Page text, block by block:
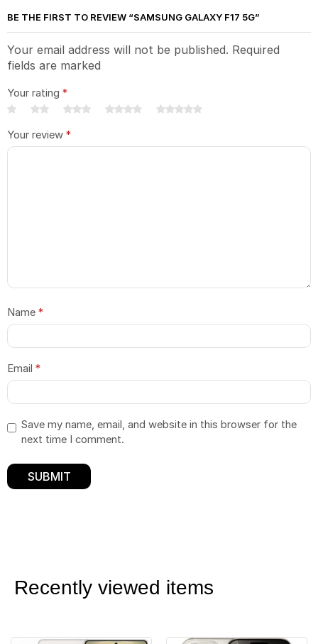
BE THE FIRST TO REVIEW “SAMSUNG GALAXY F17 5G”
Your email address will not be published. Required
fields are marked
Your rating *
Your review *
Name *
Email *
Save my name, email, and website in this browser for the
next time I comment.
Recently viewed items